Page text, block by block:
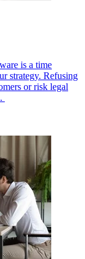
is a time
strategy. Refusing
or risk legal